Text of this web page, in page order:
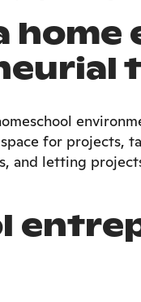
for projects,
and letting